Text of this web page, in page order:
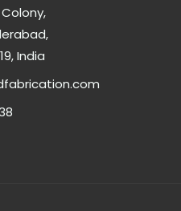
Colony,
India